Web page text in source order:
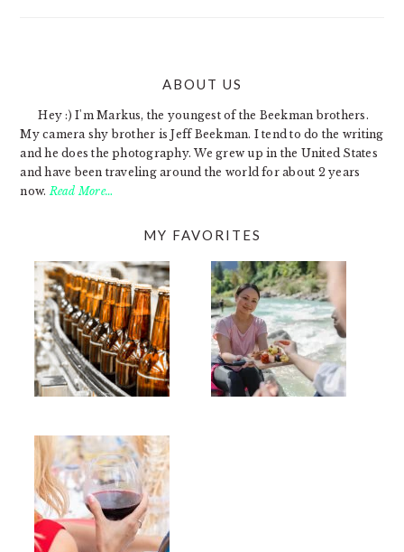
ABOUT US
Hey :) I'm Markus, the youngest of the Beekman brothers.
My camera shy brother is Jeff Beekman. I tend to do the writing
and he does the photography. We grew up in the United States
and have been traveling around the world for about 2 years
now. Read More…
MY FAVORITES